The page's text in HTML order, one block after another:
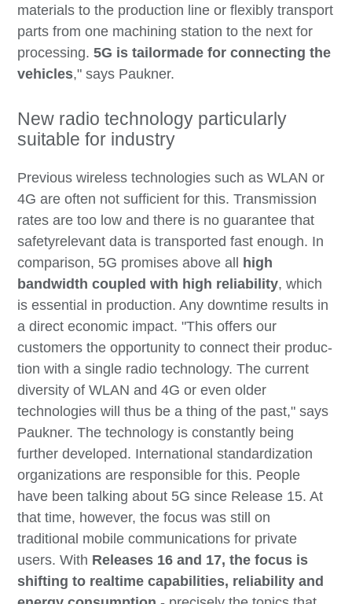
materials to the production line or flexibly transport
parts from one machining station to the next for
processing.5G is tailormade for connecting the
vehicles," says Paukner.
New radio technology particularly
suitable for industry
Previous wireless technologies such as WLAN or
4G are often not sufficient for this. Transmission
rates are too low and there is no guarantee that
safetyrelevant data is transported fast enough. In
comparison, 5G promises above all
high
bandwidth coupled with high reliability, which
is essential in production. Any downtime results in
a direct economic impact. "This offers our
customers the opportunity to connect their produc-
tion with a single radio technology. The current
diversity of WLAN and 4G or even older
technologies will thus be a thing of the past," says
Paukner. The technology is constantly being
further developed. International standardization
organizations are responsible for this. People
have been talking about 5G since Release 15. At
that time, however, the focus was still on
traditional mobile communications for private
users. With Releases 16 and 17, the focus is
shifting to realtime capabilities, reliability and